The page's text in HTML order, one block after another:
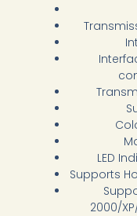
LED
Supports
2000/